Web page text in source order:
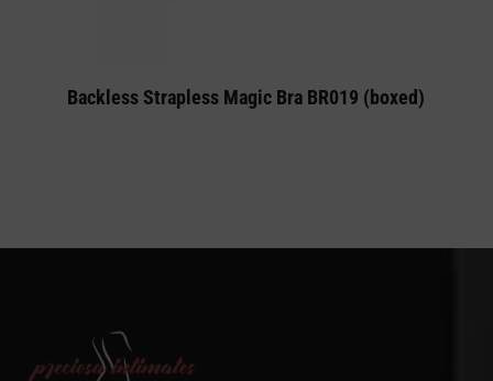
Backless Strapless Magic Bra BR019 (boxed)